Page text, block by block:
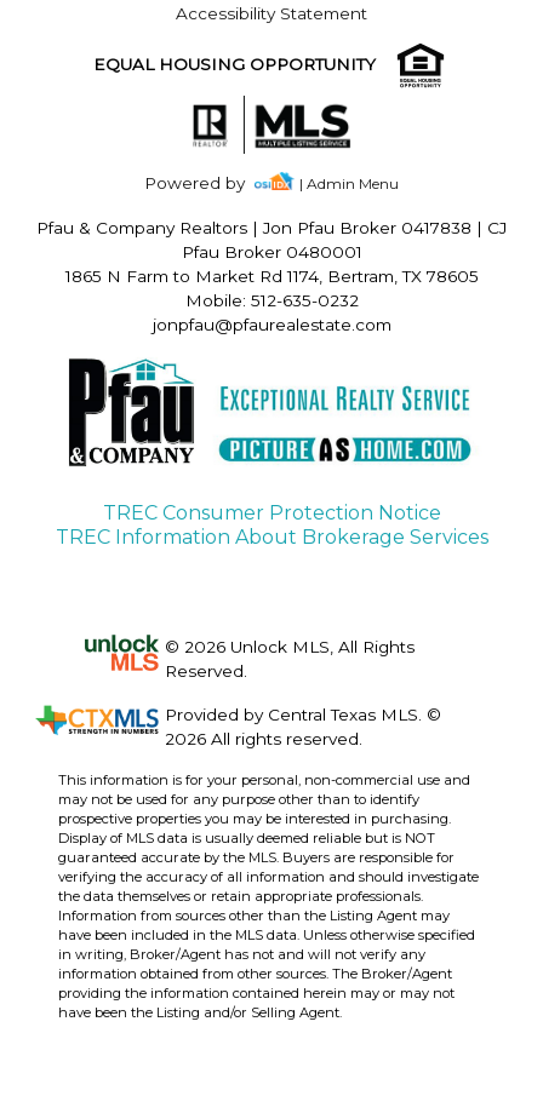
Accessibility Statement
EQUAL HOUSING OPPORTUNITY
Powered by | Admin Menu
Pfau & Company Realtors | Jon Pfau Broker 0417838 | CJ
Pfau Broker 0480001
1865 N Farm to Market Rd 1174, Bertram, TX 78605
Mobile: 512-635-0232
jonpfau@pfaurealestate.com
TREC Consumer Protection Notice
TREC Information About Brokerage Services
© 2026 Unlock MLS, All Rights
Reserved.
Provided by Central Texas MLS. ©
2026 All rights reserved.
This information is for your personal, non-commercial use and
may not be used for any purpose other than to identify
prospective properties you may be interested in purchasing.
Display of MLS data is usually deemed reliable but is NOT
guaranteed accurate by the MLS. Buyers are responsible for
verifying the accuracy of all information and should investigate
the data themselves or retain appropriate professionals.
Information from sources other than the Listing Agent may
have been included in the MLS data. Unless otherwise specified
in writing, Broker/Agent has not and will not verify any
information obtained from other sources. The Broker/Agent
providing the information contained herein may or may not
have been the Listing and/or Selling Agent.